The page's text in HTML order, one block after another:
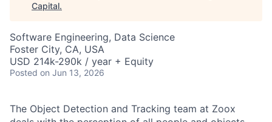
Capital.
Software Engineering, Data Science
Foster City, CA, USA
USD 214k-290k / year + Equity
Posted on Jun 13, 2026
The Object Detection and Tracking team at Zoox